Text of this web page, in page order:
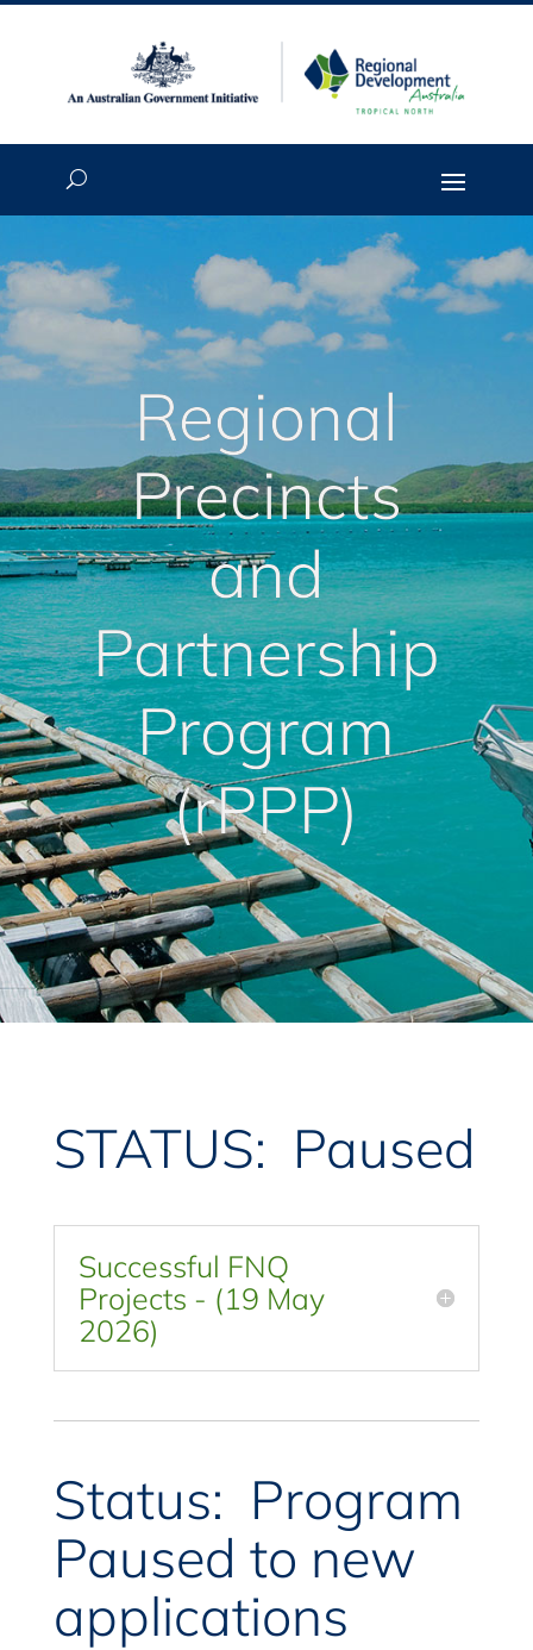
Regional
Precincts
and
Partnership
Program
(rPPP)
STATUS: Paused
Successful FNQ
Projects - (19 May
2026)
Status: Program
Paused to new
applications